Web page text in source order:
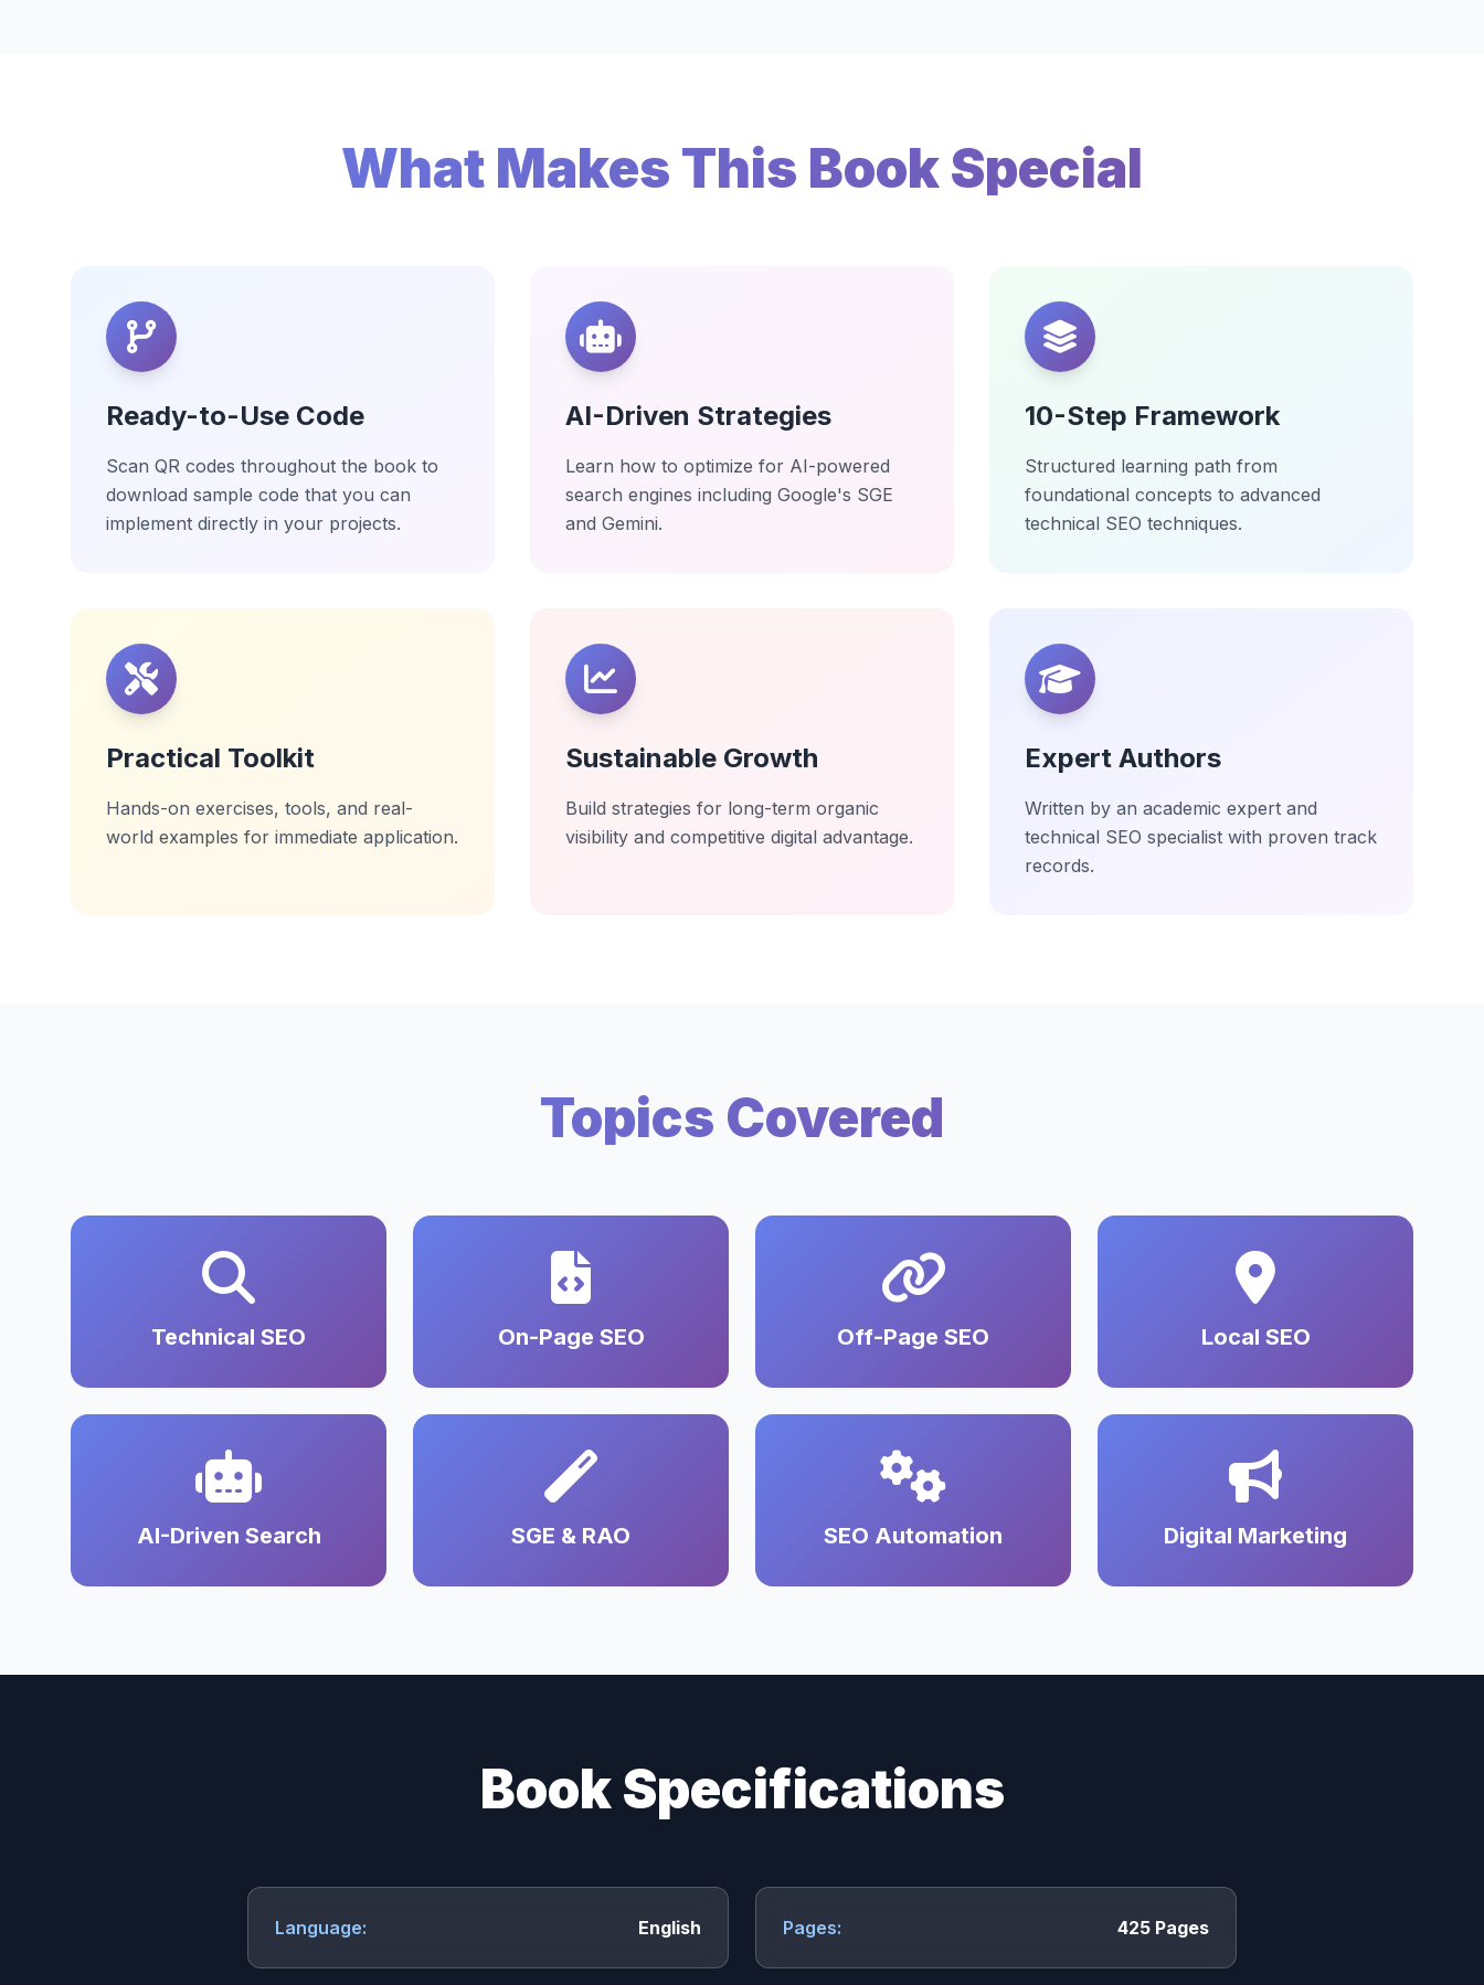
What Makes This Book Special
Ready-to-Use Code
Scan QR codes throughout the book to
download sample code that you can
implement directly in your projects.
AI-Driven Strategies
Learn how to optimize for AI-powered
search engines including Google's SGE
and Gemini.
10-Step Framework
Structured learning path from
foundational concepts to advanced
technical SEO techniques.
Practical Toolkit
Hands-on exercises, tools, and real-
world examples for immediate application.
Sustainable Growth
Build strategies for long-term organic
visibility and competitive digital advantage.
Expert Authors
Written by an academic expert and
technical SEO specialist with proven track
records.
Topics Covered
Technical SEO On-Page SEO Off-Page SEO Local SEO
AI-Driven Search SGE & RAO SEO Automation Digital Marketing
Book Specifications
Language: English Pages: 425 Pages